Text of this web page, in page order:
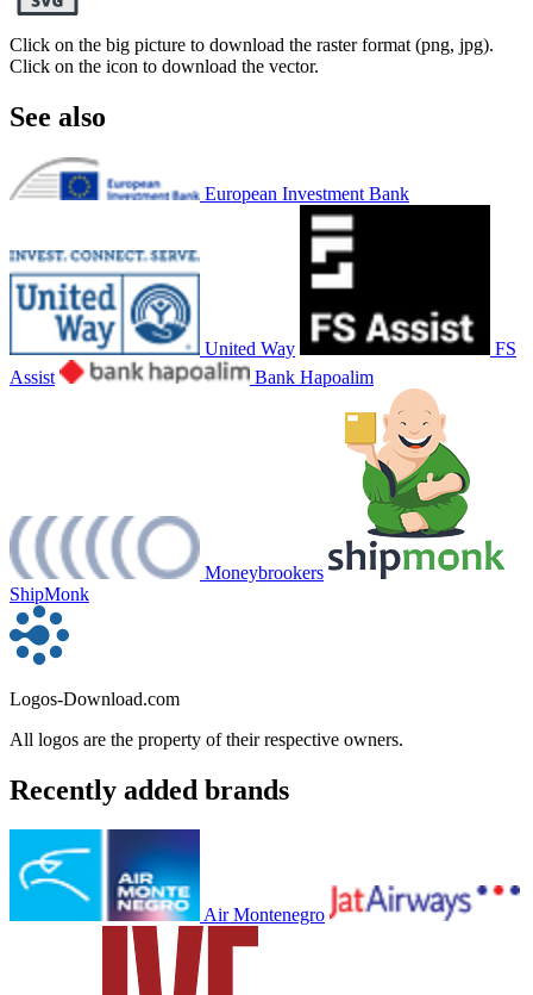
Click on the big picture to download the raster format (png, jpg).
Click on the icon to download the vector.
See also
European Investment Bank
United Way
FS
Assist
Bank Hapoalim
Moneybrookers
ShipMonk
Logos-Download.com
All logos are the property of their respective owners.
Recently added brands
Air Montenegro